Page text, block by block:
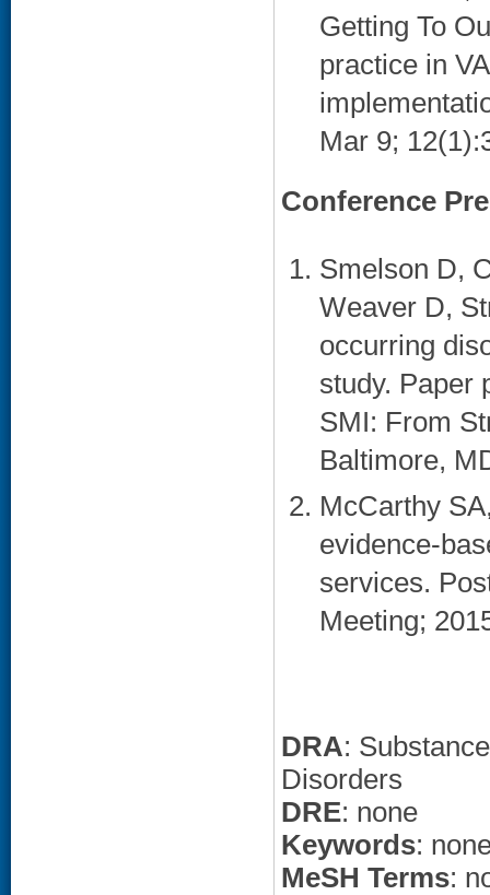
Getting To
practice in
Mar 9;
Conference
Smelson D,
Weaver D,
occurring
study. Paper
SMI: From
Baltimore,
McCarthy
evidence-
services.
Meeting;
DRA:
Disorders
DRE: none
Keywords:
MeSH Terms: